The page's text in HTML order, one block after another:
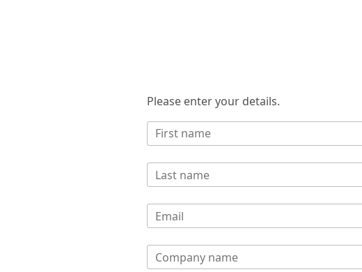
Please enter your details.
First name
Last name
Email
Company name